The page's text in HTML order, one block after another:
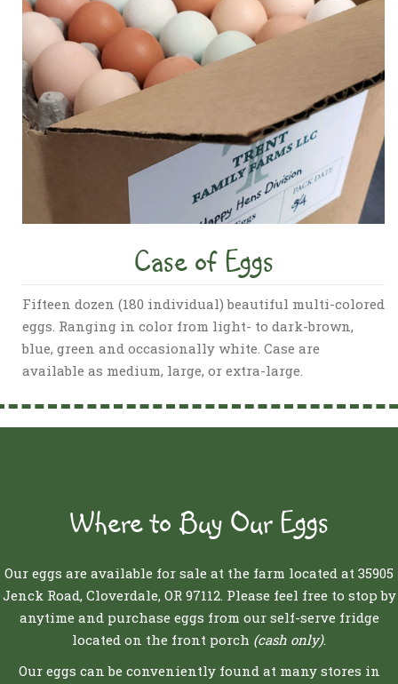
Case of Eggs
Fifteen dozen (180 individual) beautiful multi-colored
eggs. Ranging in color from light- to dark-brown,
blue, green and occasionally white. Case are
available as medium, large, or extra-large.
Where to Buy Our Eggs
Our eggs are available for sale at the farm located at 35905
Jenck Road, Cloverdale, OR 97112. Please feel free to stop by
anytime and purchase eggs from our self-serve fridge
located on the front porch (cash only).
Our eggs can be conveniently found at many stores in